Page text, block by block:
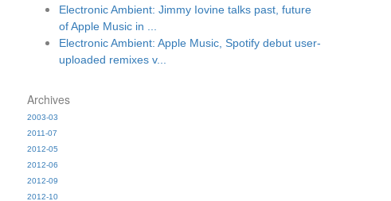
Electronic Ambient: Jimmy Iovine talks past, future
of Apple Music in ...
Electronic Ambient: Apple Music, Spotify debut user-
uploaded remixes v...
Archives
2003-03
2011-07
2012-05
2012-06
2012-09
2012-10